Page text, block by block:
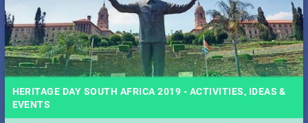
HERITAGE DAY SOUTH AFRICA 2019 - ACTIVITIES, IDEAS &
EVENTS